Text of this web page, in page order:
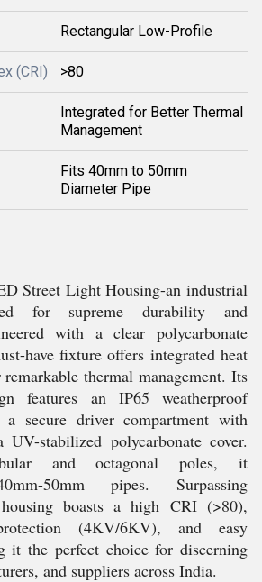
Rectangular Low-Profile
(CRI) >80
Integrated for Better Thermal
Management
Fits 40mm to 50mm
Diameter Pipe
Street Light Housing-an industrial
for supreme durability and
with a clear polycarbonate
have fixture offers integrated heat
thermal management. Its
features an IP65 weatherproof
a secure driver compartment with
stabilized polycarbonate cover.
and octagonal poles, it
50mm pipes. Surpassing
boasts a high CRI (>80),
(4KV/6KV), and easy
it the perfect choice for discerning
and suppliers across India.